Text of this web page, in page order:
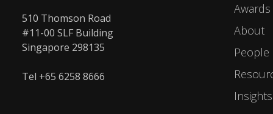
510 Thomson Road
#11-00 SLF Building
Singapore 298135
Tel +65 6258 8666
Awards
About
People
Insights